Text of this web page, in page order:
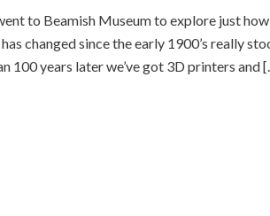
to Beamish Museum to explore just
changed since the early 1900’s really
100 years later we’ve got 3D printers and